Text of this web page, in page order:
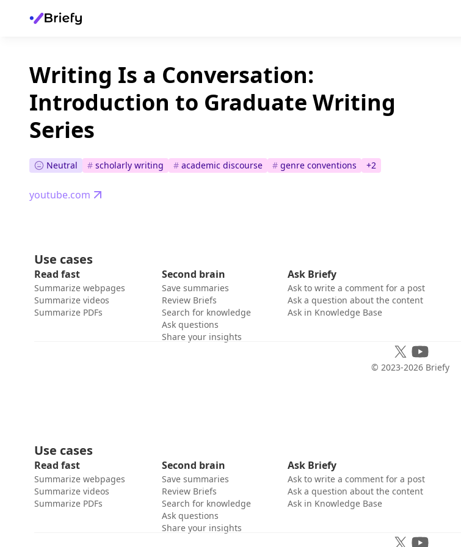
Writing Is a Conversation:
Introduction to Graduate Writing
Series
Neutral # scholarly writing # academic discourse # genre conventions +2
youtube.com
Use cases
Read fast
Summarize webpages
Summarize videos
Summarize PDFs
Second brain
Save summaries
Review Briefs
Search for knowledge
Ask questions
Share your insights
Ask Briefy
Ask to write a comment for a post
Ask a question about the content
Ask in Knowledge Base
© 2023-2026 Briefy
Use cases
Read fast
Summarize webpages
Summarize videos
Summarize PDFs
Second brain
Save summaries
Review Briefs
Search for knowledge
Ask questions
Share your insights
Ask Briefy
Ask to write a comment for a post
Ask a question about the content
Ask in Knowledge Base